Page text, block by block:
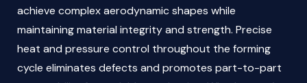
achieve complex aerodynamic shapes while
maintaining material integrity and strength. Precise
heat and pressure control throughout the forming
cycle eliminates defects and promotes part-to-part